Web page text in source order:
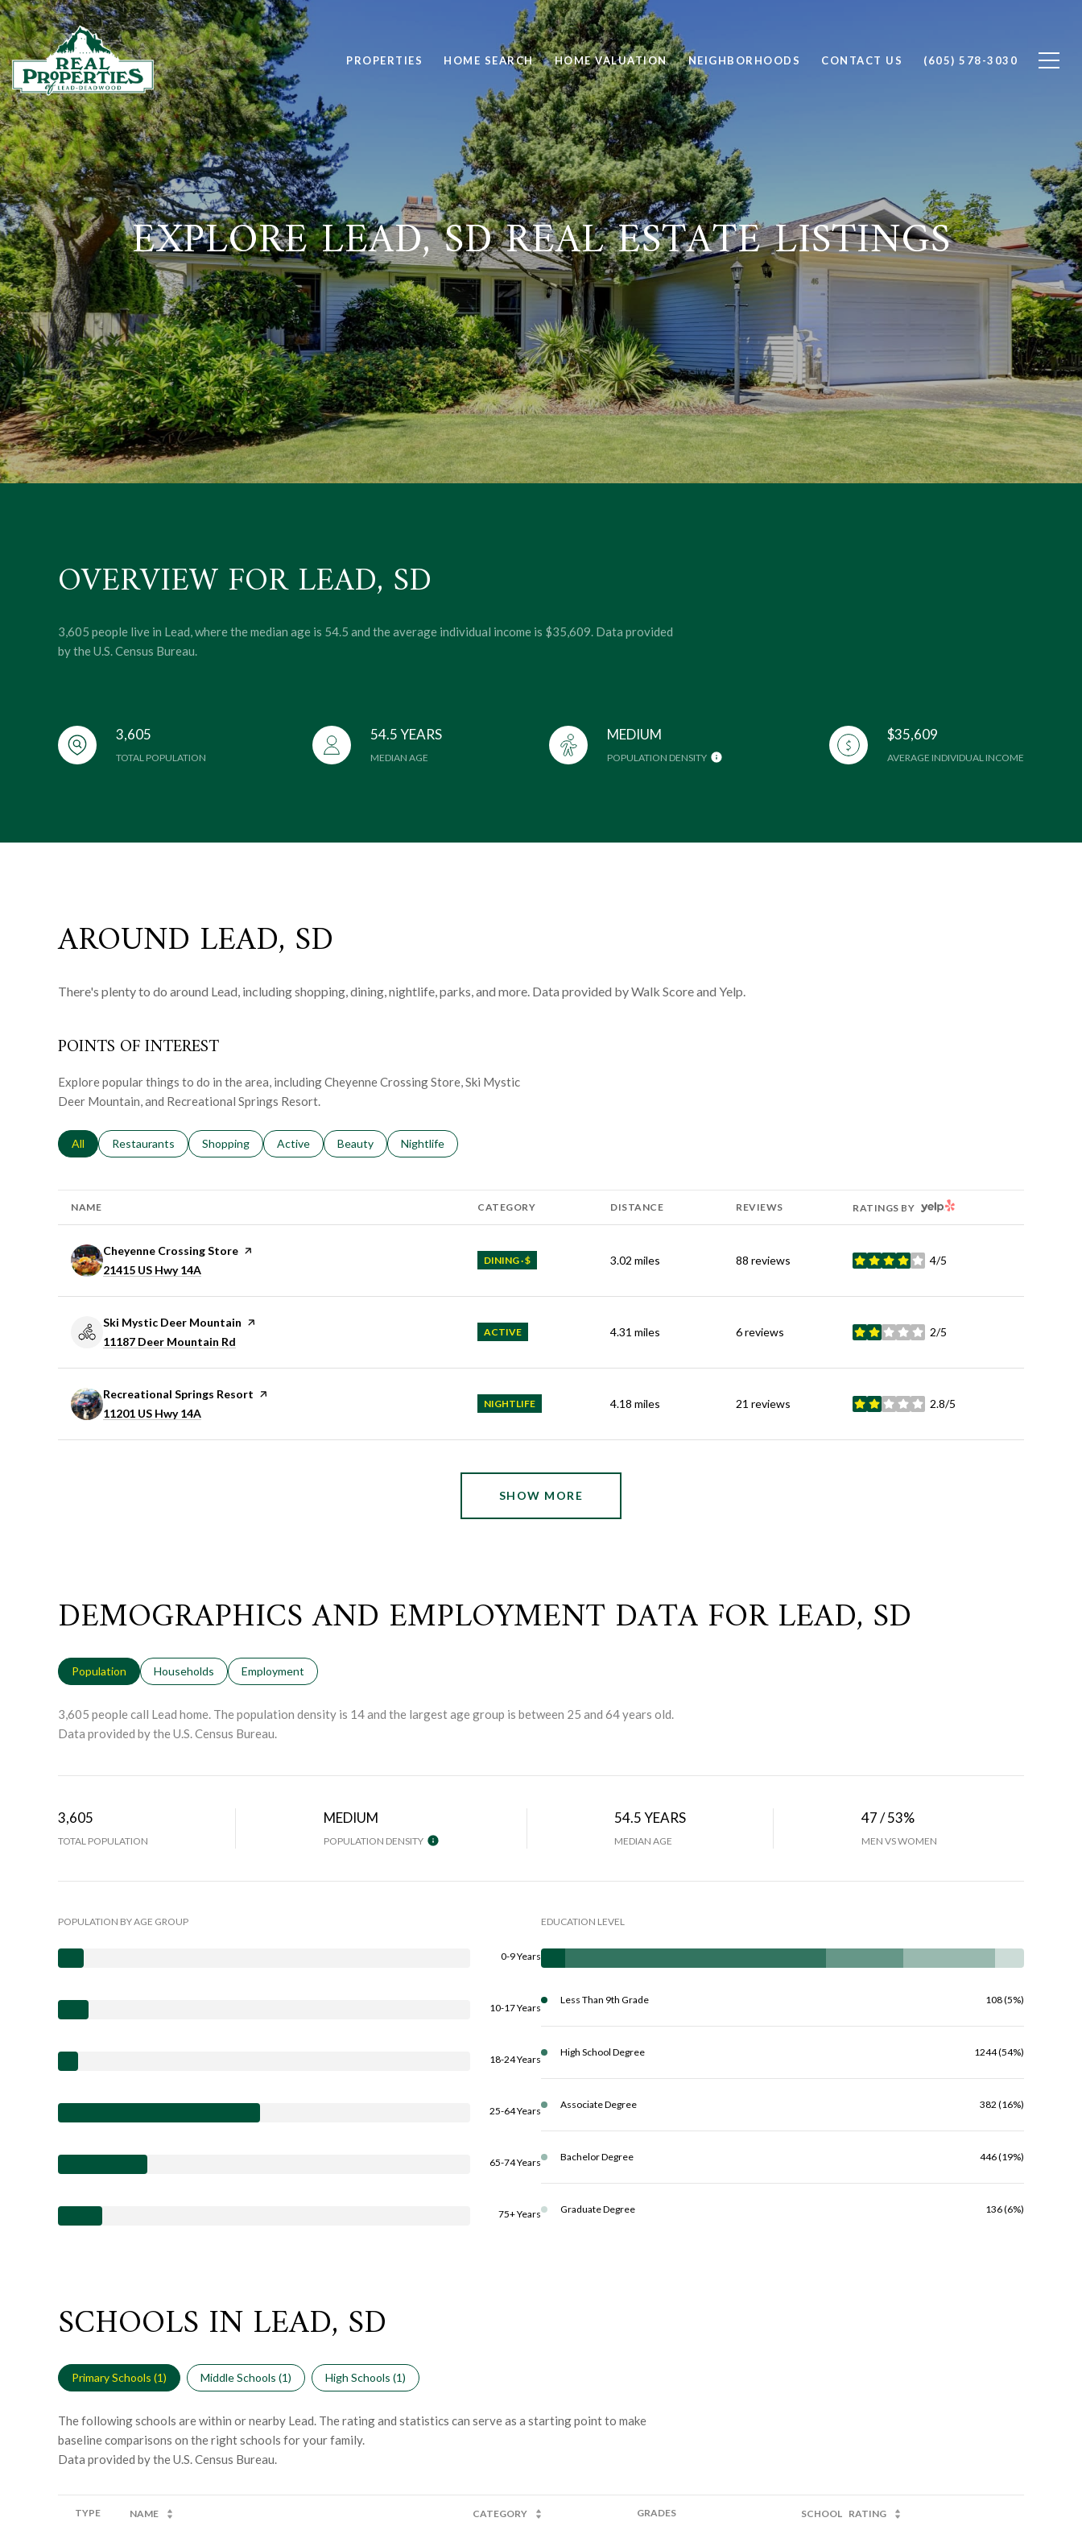
PROPERTIES HOME SEARCH HOME VALUATION NEIGHBORHOODS CONTACT US (605) 578-3030
EXPLORE LEAD, SD REAL ESTATE LISTINGS
OVERVIEW FOR LEAD, SD
3,605 people live in Lead, where the median age is 54.5 and the average individual income is $35,609. Data provided
by the U.S. Census Bureau.
3,605
TOTAL POPULATION
54.5 YEARS
MEDIAN AGE
MEDIUM
POPULATION DENSITY
$35,609
AVERAGE INDIVIDUAL INCOME
AROUND LEAD, SD
There's plenty to do around Lead, including shopping, dining, nightlife, parks, and more. Data provided by Walk Score and Yelp.
POINTS OF INTEREST
Explore popular things to do in the area, including Cheyenne Crossing Store, Ski Mystic
Deer Mountain, and Recreational Springs Resort.
Search businesses related to
All Search businesses related to
Restaurants Search businesses related to
Shopping Search businesses related to
Active Search businesses related to
Beauty Search businesses related to
Nightlife
NAME CATEGORY DISTANCE REVIEWS RATINGS BY YELP
Visit the
Cheyenne Crossing Store page on Yelp
Search
21415 US Hwy 14A
DINING · $ 3.02 miles 88 reviews 4/5
stars
Visit the
Ski Mystic Deer Mountain page on Yelp
Search
11187 Deer Mountain Rd
ACTIVE 4.31 miles 6 reviews 2/5
stars
Visit the
Recreational Springs Resort page on Yelp
Search
11201 US Hwy 14A
NIGHTLIFE 4.18 miles 21 reviews 2.8/5
stars
SHOW MORE
DEMOGRAPHICS AND EMPLOYMENT DATA FOR LEAD, SD
Population Households Employment
3,605 people call Lead home. The population density is 14 and the largest age group is between 25 and 64 years old.
Data provided by the U.S. Census Bureau.
3,605
TOTAL POPULATION
MEDIUM
POPULATION DENSITY
54.5 YEARS
MEDIAN AGE
47 / 53%
MEN VS WOMEN
POPULATION BY AGE GROUP
0-9 Years
10-17 Years
18-24 Years
25-64 Years
65-74 Years
75+ Years
EDUCATION LEVEL
Less Than 9th Grade 108 (5%)
High School Degree 1244 (54%)
Associate Degree 382 (16%)
Bachelor Degree 446 (19%)
Graduate Degree 136 (6%)
SCHOOLS IN LEAD, SD
Primary Schools (1) Middle Schools (1) High Schools (1)
The following schools are within or nearby Lead. The rating and statistics can serve as a starting point to make
baseline comparisons on the right schools for your family.
TYPE NAME CATEGORY GRADES SCHOOL RATING